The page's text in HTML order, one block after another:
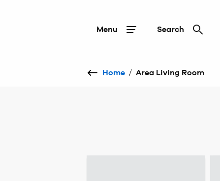
Menu Search
Home / Area Living Room